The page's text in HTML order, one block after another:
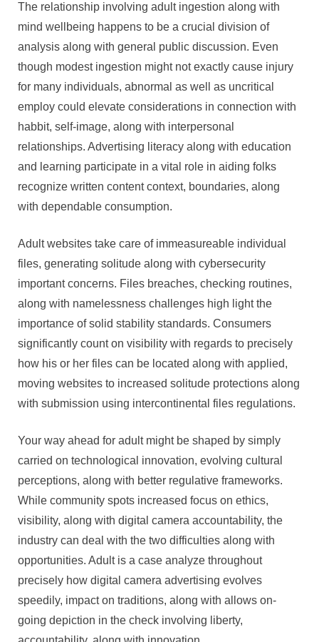
The relationship involving adult ingestion along with
mind wellbeing happens to be a crucial division of
analysis along with general public discussion. Even
though modest ingestion might not exactly cause injury
for many individuals, abnormal as well as uncritical
employ could elevate considerations in connection with
habbit, self-image, along with interpersonal
relationships. Advertising literacy along with education
and learning participate in a vital role in aiding folks
recognize written content context, boundaries, along
with dependable consumption.
Adult websites take care of immeasureable individual
files, generating solitude along with cybersecurity
important concerns. Files breaches, checking routines,
along with namelessness challenges high light the
importance of solid stability standards. Consumers
significantly count on visibility with regards to precisely
how his or her files can be located along with applied,
moving websites to increased solitude protections along
with submission using intercontinental files regulations.
Your way ahead for adult might be shaped by simply
carried on technological innovation, evolving cultural
perceptions, along with better regulative frameworks.
While community spots increased focus on ethics,
visibility, along with digital camera accountability, the
industry can deal with the two difficulties along with
opportunities. Adult is a case analyze throughout
precisely how digital camera advertising evolves
speedily, impact on traditions, along with allows on-
going depiction in the check involving liberty,